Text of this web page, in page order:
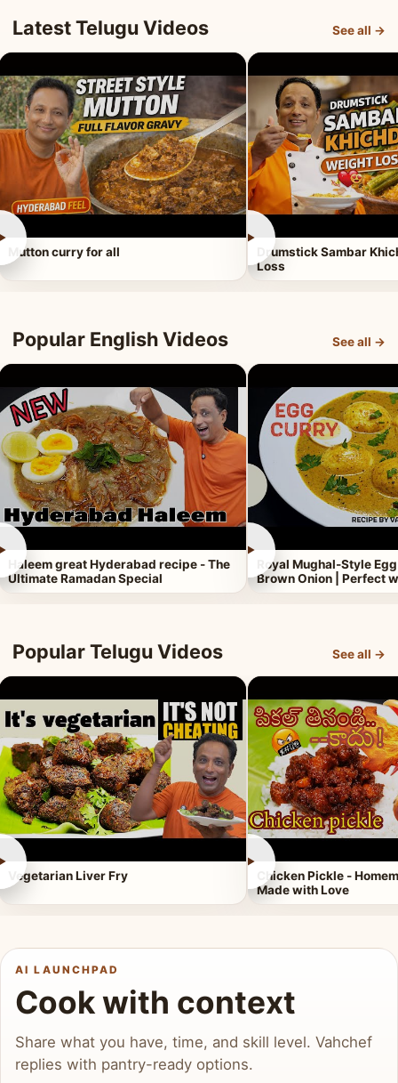
Latest Telugu Videos See all →
Mutton curry for all
►
Drumstick Sambar
Loss
Popular English Videos See all →
Haleem great Hyderabad recipe - The
Ultimate Ramadan Special
►
Royal Mughal-Style
Brown Onion | Perfect
Popular Telugu Videos See all →
Vegetarian Liver Fry
►
Chicken Pickle -
Made with Love
AI LAUNCHPAD
Cook with context
Share what you have, time, and skill level. Vahchef
replies with pantry-ready options.